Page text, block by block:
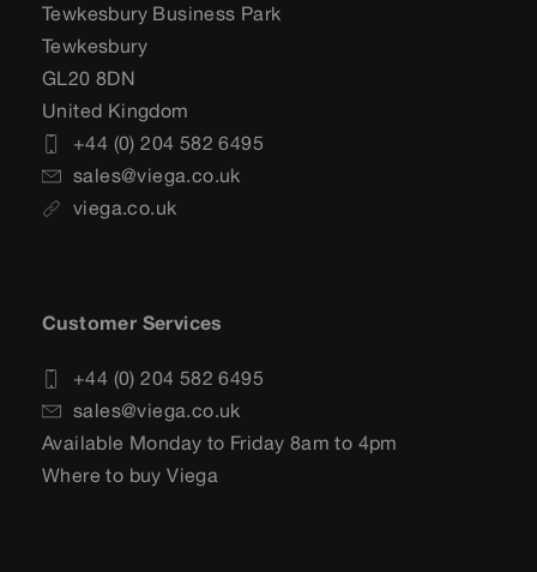
Tewkesbury Business Park
Tewkesbury
GL20 8DN
United Kingdom
+44 (0) 204 582 6495
sales@viega.co.uk
viega.co.uk
Customer Services
+44 (0) 204 582 6495
sales@viega.co.uk
Available Monday to Friday 8am to 4pm
Where to buy Viega